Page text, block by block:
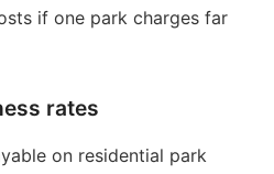
if one park charges far
rates
on residential park